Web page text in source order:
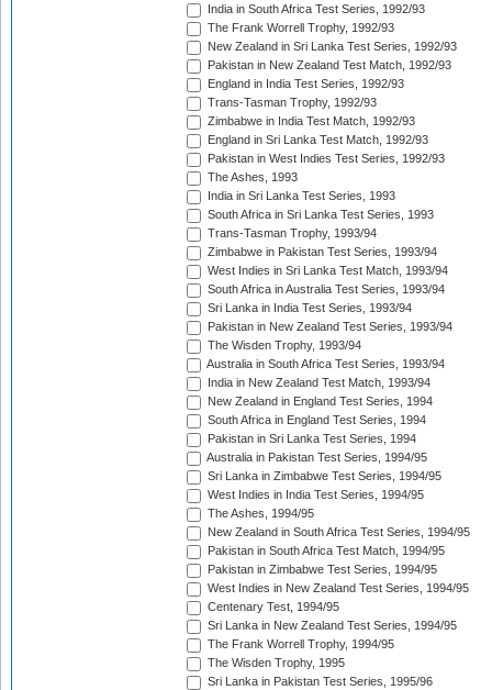
India in South Africa Test Series, 1992/93
The Frank Worrell Trophy, 1992/93
New Zealand in Sri Lanka Test Series, 1992/93
Pakistan in New Zealand Test Match, 1992/93
England in India Test Series, 1992/93
Trans-Tasman Trophy, 1992/93
Zimbabwe in India Test Match, 1992/93
England in Sri Lanka Test Match, 1992/93
Pakistan in West Indies Test Series, 1992/93
The Ashes, 1993
India in Sri Lanka Test Series, 1993
South Africa in Sri Lanka Test Series, 1993
Trans-Tasman Trophy, 1993/94
Zimbabwe in Pakistan Test Series, 1993/94
West Indies in Sri Lanka Test Match, 1993/94
South Africa in Australia Test Series, 1993/94
Sri Lanka in India Test Series, 1993/94
Pakistan in New Zealand Test Series, 1993/94
The Wisden Trophy, 1993/94
Australia in South Africa Test Series, 1993/94
India in New Zealand Test Match, 1993/94
New Zealand in England Test Series, 1994
South Africa in England Test Series, 1994
Pakistan in Sri Lanka Test Series, 1994
Australia in Pakistan Test Series, 1994/95
Sri Lanka in Zimbabwe Test Series, 1994/95
West Indies in India Test Series, 1994/95
The Ashes, 1994/95
New Zealand in South Africa Test Series, 1994/95
Pakistan in South Africa Test Match, 1994/95
Pakistan in Zimbabwe Test Series, 1994/95
West Indies in New Zealand Test Series, 1994/95
Centenary Test, 1994/95
Sri Lanka in New Zealand Test Series, 1994/95
The Frank Worrell Trophy, 1994/95
The Wisden Trophy, 1995
Sri Lanka in Pakistan Test Series, 1995/96